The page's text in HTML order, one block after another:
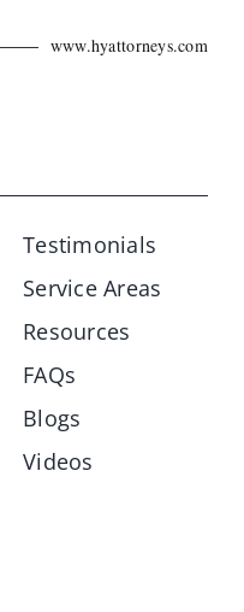
www.hyattorneys.com
Testimonials
Service Areas
Resources
FAQs
Blogs
Videos